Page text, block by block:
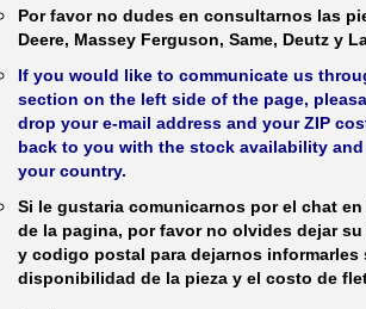
Por favor no dudes en consultarnos las
Deere, Massey Ferguson, Same, Deutz y
If you would like to communicate us
section on the left side of the page,
drop your e-mail address and your ZIP
back to you with the stock availability
your country.
Si le gustaria comunicarnos por el chat
de la pagina, por favor no olvides dejar
y codigo postal para dejarnos informarles
disponibilidad de la pieza y el costo de